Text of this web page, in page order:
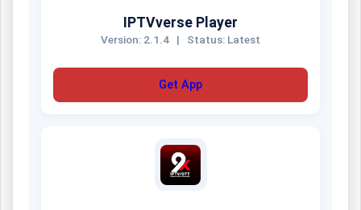
IPTVverse Player
Version: 2.1.4 | Status: Latest
Get App